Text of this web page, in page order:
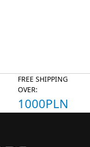
FREE SHIPPING
OVER:
1000PLN